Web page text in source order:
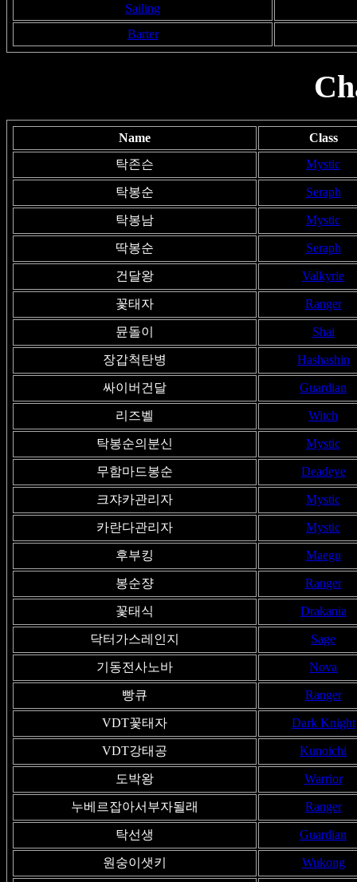
Sailing
Barter
Name
Class
탁존슨
Mystic
탁봉순 Seraph
탁봉남 Mystic
딱봉순 Seraph
건달왕 Valkyrie
꽃태자 Ranger
뮨돌이 Shai
장갑척탄병 Hashashin
싸이버건달 Guardian
리즈벨 Witch
탁봉순의분신 Mystic
무함마드봉순 Deadeye
크쟈카관리자 Mystic
카란다관리자 Mystic
후부킹 Maegu
봉순쟝 Ranger
꽃태식 Drakania
닥터가스레인지 Sage
기동전사노바 Nova
빵큐 Ranger
VDT꽃태자 Dark Knight
VDT강태공 Kunoichi
도박왕 Warrior
누베르잡아서부자될래 Ranger
탁선생 Guardian
원숭이샛키 Wukong